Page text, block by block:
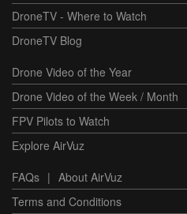
DroneTV - Where to Watch
DroneTV Blog
Drone Video of the Year
Drone Video of the Week / Month
FPV Pilots to Watch
Explore AirVuz
FAQs | About AirVuz
Terms and Conditions